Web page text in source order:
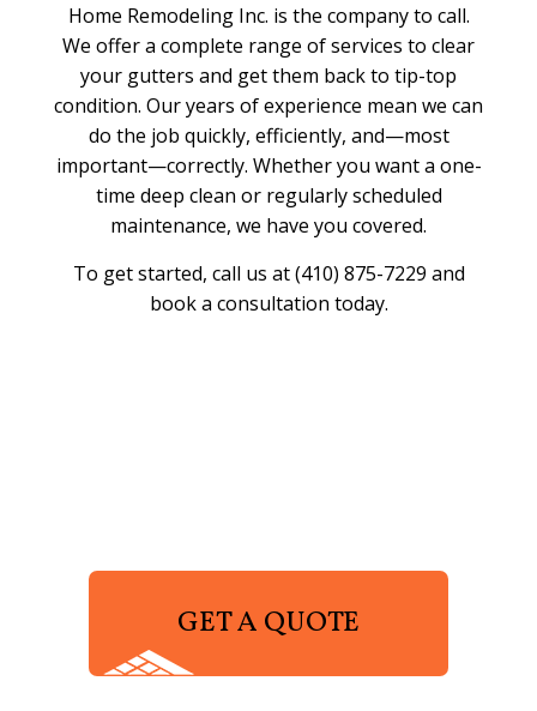
Home Remodeling Inc. is the company to call.
We offer a complete range of services to clear
your gutters and get them back to tip-top
condition. Our years of experience mean we can
do the job quickly, efficiently, and—most
important—correctly. Whether you want a one-
time deep clean or regularly scheduled
maintenance, we have you covered.
To get started, call us at (410) 875-7229 and
book a consultation today.
GET A QUOTE